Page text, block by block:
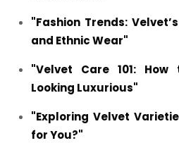
"Fashion Trends:
and Ethnic Wear"
"Velvet Care 101:
Looking Luxurious"
"Exploring Velvet
for You?"